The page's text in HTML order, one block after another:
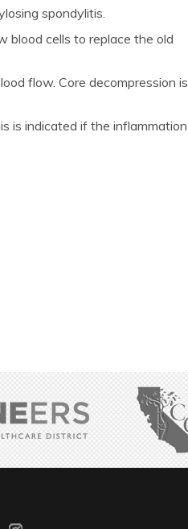
spondylitis.
blood cells to replace the old
flow. Core decompression is
is indicated if the inflammation